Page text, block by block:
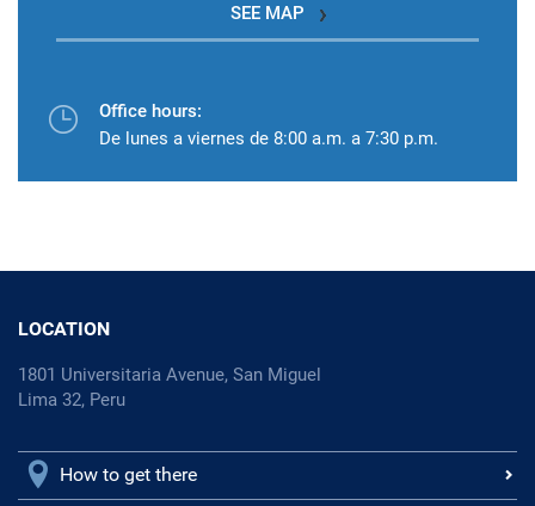
SEE MAP
Office hours:
De lunes a viernes de 8:00 a.m. a 7:30 p.m.
LOCATION
1801 Universitaria Avenue, San Miguel
Lima 32, Peru
How to get there